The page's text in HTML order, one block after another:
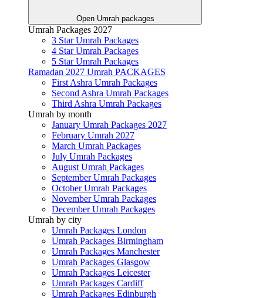
Open Umrah packages
Umrah Packages 2027
3 Star Umrah Packages
4 Star Umrah Packages
5 Star Umrah Packages
Ramadan 2027 Umrah PACKAGES
First Ashra Umrah Packages
Second Ashra Umrah Packages
Third Ashra Umrah Packages
Umrah by month
January Umrah Packages 2027
February Umrah 2027
March Umrah Packages
July Umrah Packages
August Umrah Packages
September Umrah Packages
October Umrah Packages
November Umrah Packages
December Umrah Packages
Umrah by city
Umrah Packages London
Umrah Packages Birmingham
Umrah Packages Manchester
Umrah Packages Glasgow
Umrah Packages Leicester
Umrah Packages Cardiff
Umrah Packages Edinburgh